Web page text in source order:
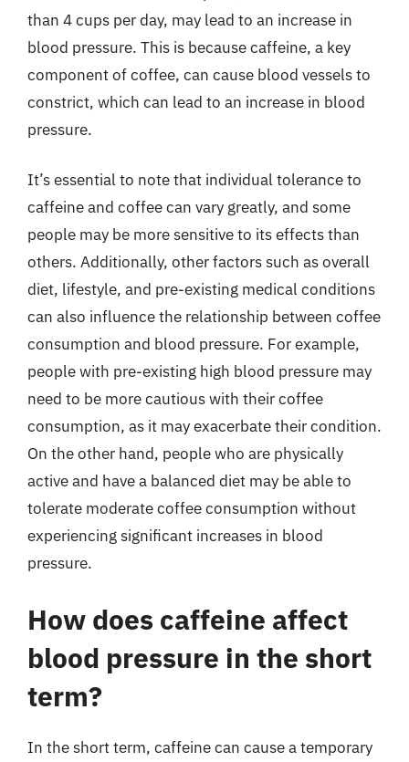
than 4 cups per day, may lead to an increase in
blood pressure. This is because caffeine, a key
component of coffee, can cause blood vessels to
constrict, which can lead to an increase in blood
pressure.
It’s essential to note that individual tolerance to
caffeine and coffee can vary greatly, and some
people may be more sensitive to its effects than
others. Additionally, other factors such as overall
diet, lifestyle, and pre-existing medical conditions
can also influence the relationship between coffee
consumption and blood pressure. For example,
people with pre-existing high blood pressure may
need to be more cautious with their coffee
consumption, as it may exacerbate their condition.
On the other hand, people who are physically
active and have a balanced diet may be able to
tolerate moderate coffee consumption without
experiencing significant increases in blood
pressure.
How does caffeine affect
blood pressure in the short
term?
In the short term, caffeine can cause a temporary